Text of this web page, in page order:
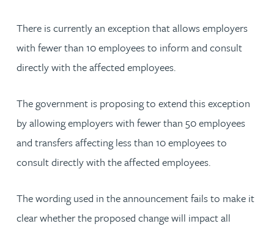
There is currently an exception that allows employers
with fewer than 10 employees to inform and consult
directly with the affected employees.
The government is proposing to extend this exception
by allowing employers with fewer than 50 employees
and transfers affecting less than 10 employees to
consult directly with the affected employees.
The wording used in the announcement fails to make it
clear whether the proposed change will impact all